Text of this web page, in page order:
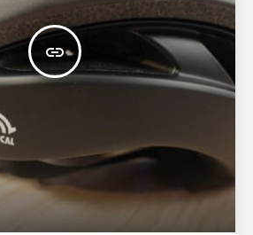
insert_link